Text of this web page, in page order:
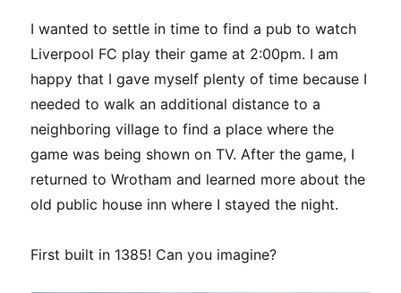
I wanted to settle in time to find a pub to watch
Liverpool FC play their game at 2:00pm. I am
happy that I gave myself plenty of time because I
needed to walk an additional distance to a
neighboring village to find a place where the
game was being shown on TV. After the game, I
returned to Wrotham and learned more about the
old public house inn where I stayed the night.
First built in 1385! Can you imagine?